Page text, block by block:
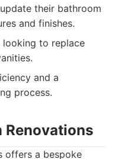
their bathroom
and finishes.
looking to replace
and a
process.
Renovations
offers a bespoke